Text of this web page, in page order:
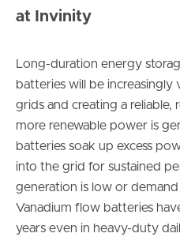
at Invinity
Long-duration energy
batteries will be increasingly
grids and creating a reliable,
more renewable power is
batteries soak up excess
into the grid for sustained
generation is low or
Vanadium flow batteries
years even in heavy-duty